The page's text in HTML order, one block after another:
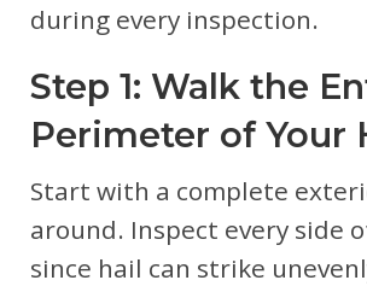
during every inspection.
Step 1: Walk the
Perimeter of Your
Start with a complete
around. Inspect every side
since hail can strike